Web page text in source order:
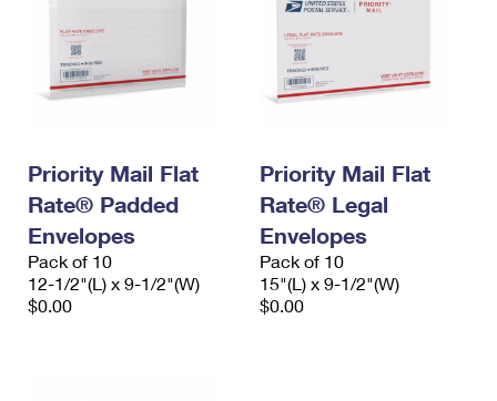
Priority Mail Flat
Rate® Padded
Envelopes
Pack of 10
12-1/2"(L) x 9-1/2"(W)
$0.00
Priority Mail Flat
Rate® Legal
Envelopes
Pack of 10
15"(L) x 9-1/2"(W)
$0.00